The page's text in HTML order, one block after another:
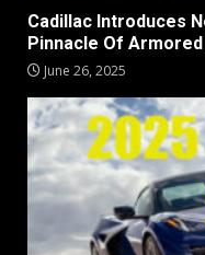
Cadillac Introduces
Pinnacle Of
June 26, 2025